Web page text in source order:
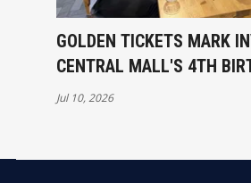
GOLDEN TICKETS MARK
CENTRAL MALL'S 4TH
CELEBRATIONS
Jul 10, 2026